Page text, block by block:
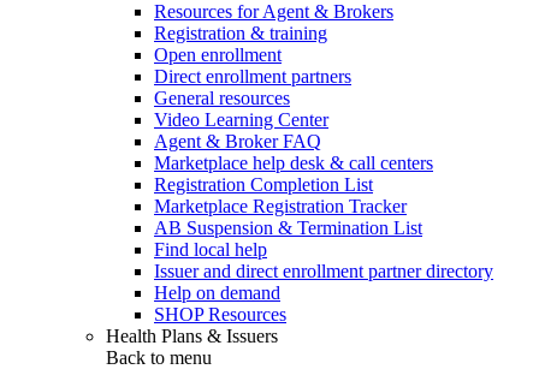
Resources for Agent & Brokers
Registration & training
Open enrollment
Direct enrollment partners
General resources
Video Learning Center
Agent & Broker FAQ
Marketplace help desk & call centers
Registration Completion List
Marketplace Registration Tracker
AB Suspension & Termination List
Find local help
Issuer and direct enrollment partner directory
Help on demand
SHOP Resources
Health Plans & Issuers
Back to menu